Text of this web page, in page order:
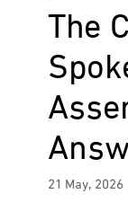
The
21 May, 2026